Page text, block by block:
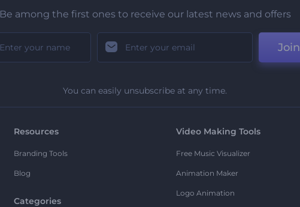
Be among the first ones to receive our latest news and offers
Join
You can easily unsubscribe at any time.
Resources
Branding Tools
Blog
Categories
Video Making Tools
Free Music Visualizer
Animation Maker
Logo Animation